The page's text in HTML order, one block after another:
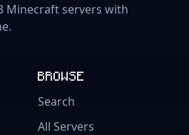
Minecraft servers with
BROWSE
Search
All Servers